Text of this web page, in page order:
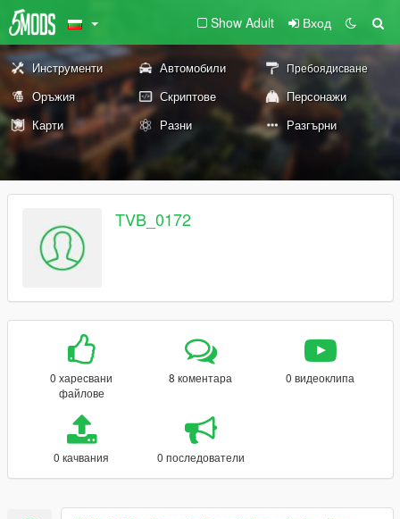
Show Adult Вход
Инструменти Автомобили Пребоядисване
Оръжия Скриптове
Персонажи
Карти
Разни Разгърни
TVB_0172
0 харесвани
файлове
8 коментара 0 видеоклипа
0 качвания 0 последователи